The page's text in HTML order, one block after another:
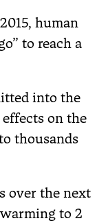
human
to reach a
into the
on the
thousands
over the next
to 2